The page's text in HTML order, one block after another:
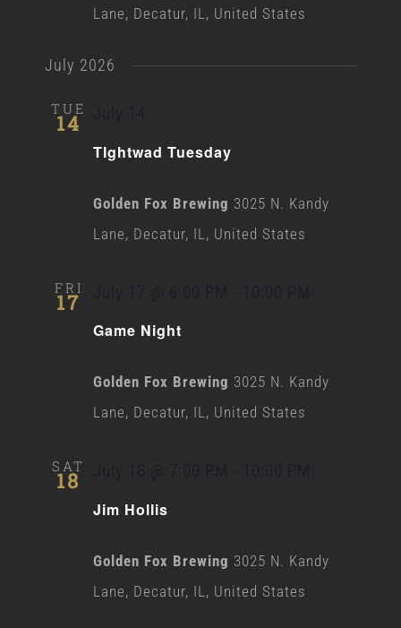
Lane, Decatur, IL, United States
July 2026
TUE
14
TIghtwad Tuesday
Golden Fox Brewing 3025 N. Kandy
Lane, Decatur, IL, United States
FRI
17
Game Night
Golden Fox Brewing 3025 N. Kandy
Lane, Decatur, IL, United States
SAT
18
Jim Hollis
Golden Fox Brewing 3025 N. Kandy
Lane, Decatur, IL, United States